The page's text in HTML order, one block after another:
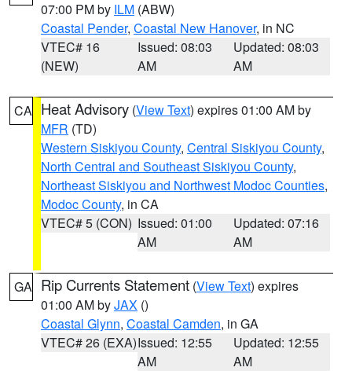
07:00 PM by ILM (ABW)
Coastal Pender, Coastal New Hanover, in NC
VTEC# 16
(NEW)
Issued: 08:03
AM
Updated: 08:03
AM
CA Heat Advisory (View Text) expires 01:00 AM by
MFR (TD)
Western Siskiyou County, Central Siskiyou County,
North Central and Southeast Siskiyou County,
Northeast Siskiyou and Northwest Modoc Counties,
Modoc County, in CA
VTEC# 5 (CON) Issued: 01:00
AM
Updated: 07:16
AM
GA Rip Currents Statement (View Text) expires
01:00 AM byJAX ()
Coastal Glynn, Coastal Camden, in GA
VTEC# 26 (EXA)Issued: 12:55
AM
Updated: 12:55
AM